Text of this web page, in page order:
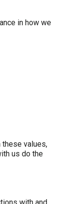
in how we
these values,
us do the